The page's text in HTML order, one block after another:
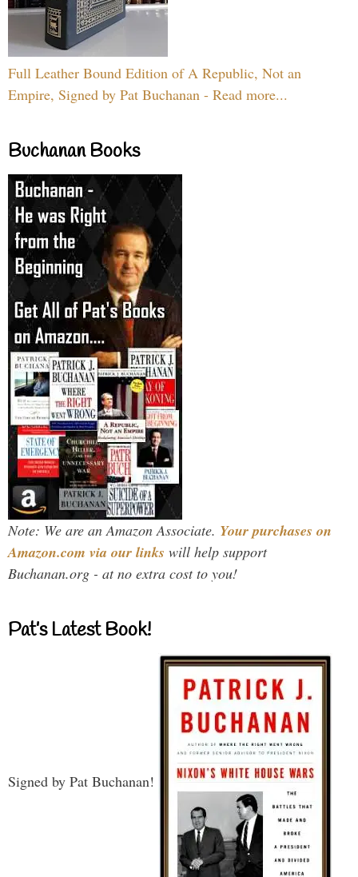
Full Leather Bound Edition of A Republic, Not an
Empire, Signed by Pat Buchanan - Read more...
Buchanan Books
Note: We are an Amazon Associate. Your purchases on
Amazon.com via our links will help support
Buchanan.org - at no extra cost to you!
Pat’s Latest Book!
Signed by Pat Buchanan!